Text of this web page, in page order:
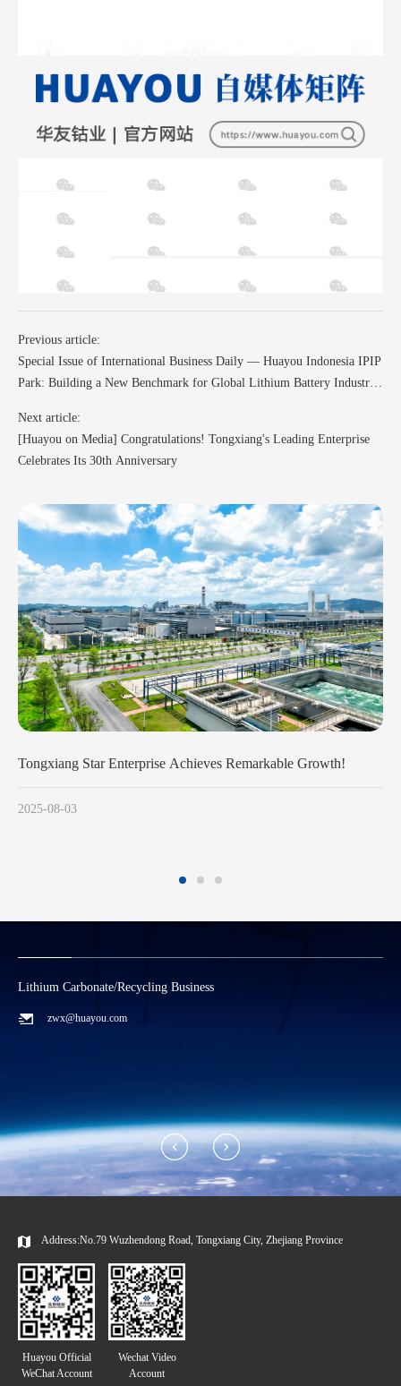
Huayou Cobalt Leads China’s Large Cylindrical
Previous article:
Special Issue of International Business Daily — Huayou Indonesia IPIP
Park: Building a New Benchmark for Global Lithium Battery Industry
Next article:
[Huayou on Media] Congratulations! Tongxiang's Leading Enterprise
Celebrates Its 30th Anniversary
Lithium Carbonate/Recycling Business
zwx@huayou.com
Address:No.79 Wuzhendong Road, Tongxiang City, Zhejiang Province
Huayou Official
WeChat Account
Wechat Video
Account